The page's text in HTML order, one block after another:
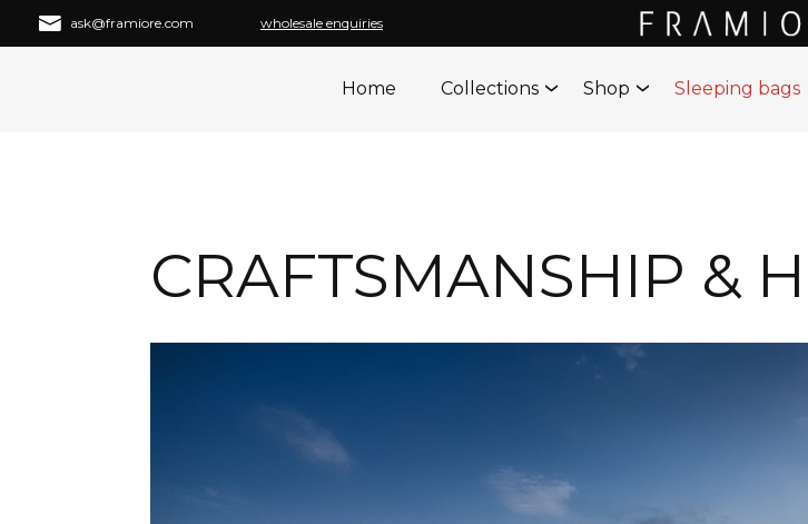
ask@framiore.com wholesale enquiries
Home Collections Shop Sleeping bags
CRAFTSMANSHIP &